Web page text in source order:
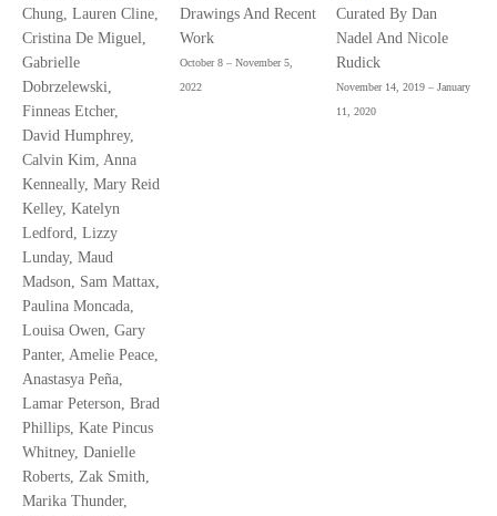
Chung, Lauren Cline,
Cristina De Miguel,
Gabrielle
Dobrzelewski,
Finneas Etcher,
David Humphrey,
Calvin Kim, Anna
Kenneally, Mary Reid
Kelley, Katelyn
Ledford, Lizzy
Lunday, Maud
Madson, Sam Mattax,
Paulina Moncada,
Louisa Owen, Gary
Panter, Amelie Peace,
Anastasya Peña,
Lamar Peterson, Brad
Phillips, Kate Pincus
Whitney, Danielle
Roberts, Zak Smith,
Marika Thunder,
Drawings And Recent
Work
October 8 – November 5,
2022
Curated By Dan
Nadel And Nicole
Rudick
November 14, 2019 – January
11, 2020